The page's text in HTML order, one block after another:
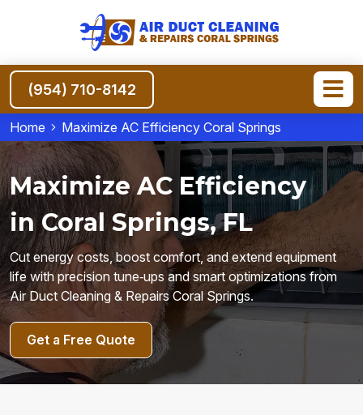
(954) 710-8142
Home Maximize AC Efficiency Coral Springs
Maximize AC Efficiency
in Coral Springs, FL
Cut energy costs, boost comfort, and extend equipment
life with precision tune‑ups and smart optimizations from
Air Duct Cleaning & Repairs Coral Springs.
Get a Free Quote